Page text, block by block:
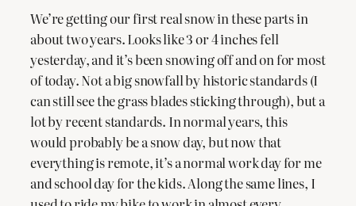
We’re getting our first real snow in these parts in
about two years. Looks like 3 or 4 inches fell
yesterday, and it’s been snowing off and on for most
of today. Not a big snowfall by historic standards (I
can still see the grass blades sticking through), but a
lot by recent standards. In normal years, this
would probably be a snow day, but now that
everything is remote, it’s a normal work day for me
and school day for the kids. Along the same lines, I